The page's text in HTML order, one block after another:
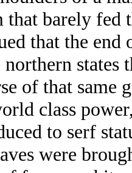
that barely fed
that the
states
of that same
class
to serf
were